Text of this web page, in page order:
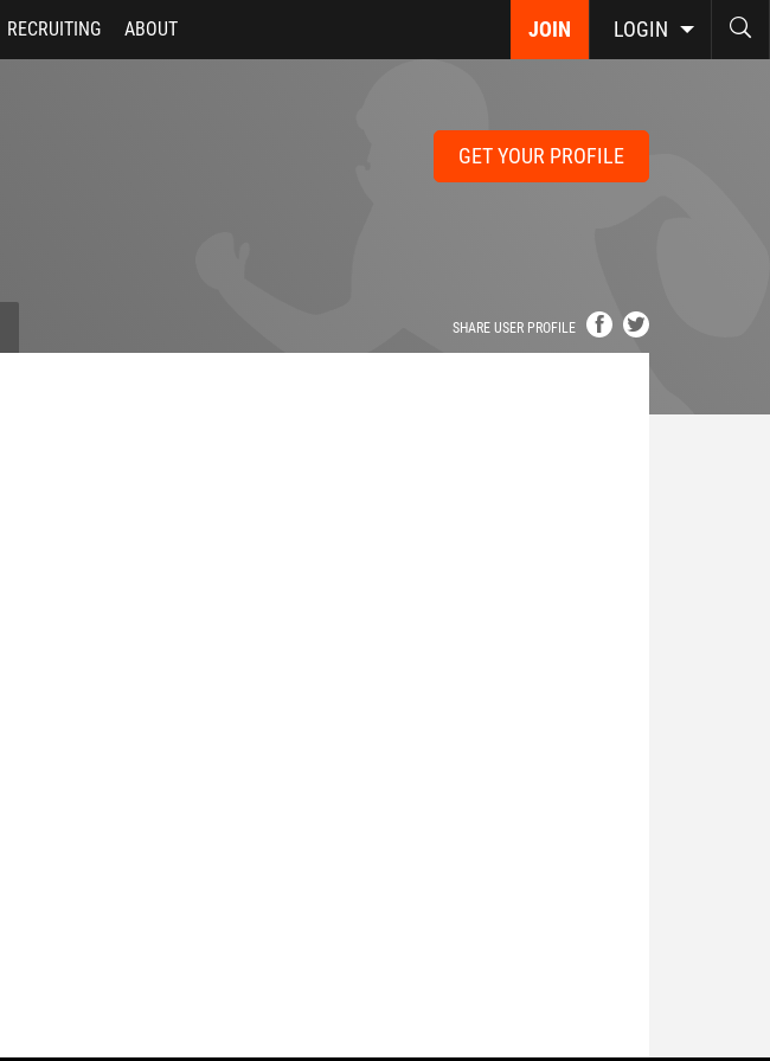
JOIN LOGIN
RECRUITING ABOUT
GET YOUR PROFILE
SHARE USER PROFILE